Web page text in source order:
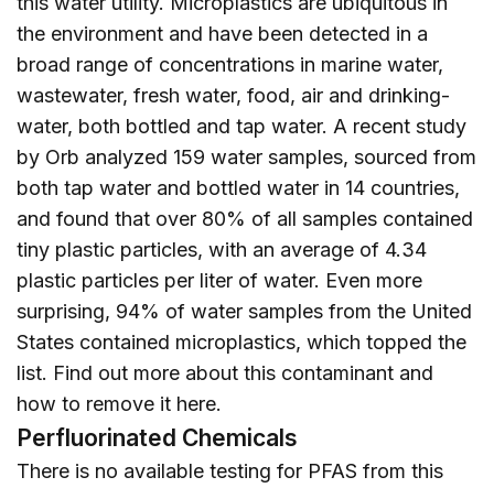
the environment and have been detected in a
broad range of concentrations in marine water,
wastewater, fresh water, food, air and drinking-
water, both bottled and tap water. A recent study
by Orb analyzed 159 water samples, sourced from
both tap water and bottled water in 14 countries,
and found that over 80% of all samples contained
tiny plastic particles, with an average of 4.34
plastic particles per liter of water. Even more
surprising, 94% of water samples from the United
States contained microplastics, which topped the
list. Find out more about this contaminant and
how to remove it here.
Perfluorinated Chemicals
There is no available testing for PFAS from this